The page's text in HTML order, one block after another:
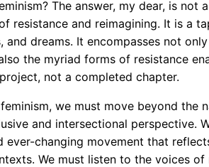
The answer, my dear, is
resistance and reimagining. It is a
and dreams. It encompasses not
the myriad forms of resistance
not a completed chapter.
we must move beyond the
and intersectional perspective.
changing movement that
We must listen to the voices